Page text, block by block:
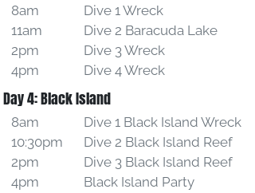
8am
11am
2pm
4pm
Dive 1 Wreck
Dive 2 Baracuda Lake
Dive 3 Wreck
Dive 4 Wreck
Day 4: Black Island
8am
10:30pm
2pm
4pm
Dive 1 Black Island Wreck
Dive 2 Black Island Reef
Dive 3 Black Island Reef
Black Island Party